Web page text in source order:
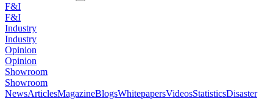
F&I
F&I
Industry
Industry
Opinion
Opinion
Showroom
Showroom
NewsArticlesMagazineBlogsWhitepapersVideosStatisticsDisaster